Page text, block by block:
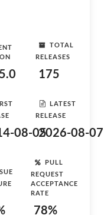
TOTAL
RELEASES
175
08-05
LATEST
RELEASE
2026-08-07
PULL
REQUEST
ACCEPTANCE
RATE
78%